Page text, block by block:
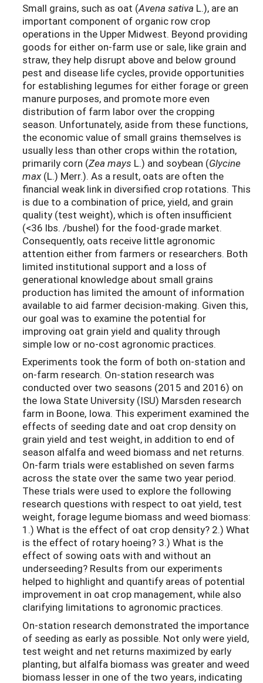
Small grains, such as oat (Avena sativa L.), are an
important component of organic row crop
operations in the Upper Midwest. Beyond providing
goods for either on-farm use or sale, like grain and
straw, they help disrupt above and below ground
pest and disease life cycles, provide opportunities
for establishing legumes for either forage or green
manure purposes, and promote more even
distribution of farm labor over the cropping
season. Unfortunately, aside from these functions,
the economic value of small grains themselves is
usually less than other crops within the rotation,
primarily corn (Zea mays L.) and soybean (Glycine
max (L.) Merr.). As a result, oats are often the
financial weak link in diversified crop rotations. This
is due to a combination of price, yield, and grain
quality (test weight), which is often insufficient
(<36 lbs. /bushel) for the food-grade market.
Consequently, oats receive little agronomic
attention either from farmers or researchers. Both
limited institutional support and a loss of
generational knowledge about small grains
production has limited the amount of information
available to aid farmer decision-making. Given this,
our goal was to examine the potential for
improving oat grain yield and quality through
simple low or no-cost agronomic practices.
Experiments took the form of both on-station and
on-farm research. On-station research was
conducted over two seasons (2015 and 2016) on
the Iowa State University (ISU) Marsden research
farm in Boone, Iowa. This experiment examined the
effects of seeding date and oat crop density on
grain yield and test weight, in addition to end of
season alfalfa and weed biomass and net returns.
On-farm trials were established on seven farms
across the state over the same two year period.
These trials were used to explore the following
research questions with respect to oat yield, test
weight, forage legume biomass and weed biomass:
1.) What is the effect of oat crop density? 2.) What
is the effect of rotary hoeing? 3.) What is the
effect of sowing oats with and without an
underseeding? Results from our experiments
helped to highlight and quantify areas of potential
improvement in oat crop management, while also
clarifying limitations to agronomic practices.
On-station research demonstrated the importance
of seeding as early as possible. Not only were yield,
test weight and net returns maximized by early
planting, but alfalfa biomass was greater and weed
biomass lesser in one of the two years, indicating